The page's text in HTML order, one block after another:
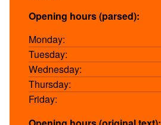
Opening hours (parsed):
Monday:
Tuesday:
Wednesday:
Thursday:
Friday: